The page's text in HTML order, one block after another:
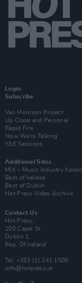
Login
Subscribe
Van Morrison Project
Up Close and Personal
Rapid Fire
Now We’re Talking
Y&E Sessions
Additional Sites
MIX – Music Industry
Best of Ireland
Best of Dublin
Hot Press Video Archive
Contact Us
Hot Press,
100 Capel St
Dublin 1.
Rep. Of Ireland
Tel: +353 (1) 241 1500
info@hotpress.ie